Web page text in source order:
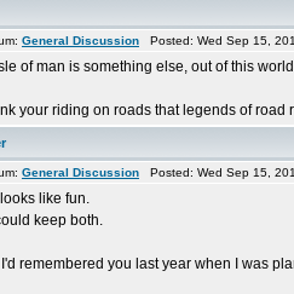
General Discussion Posted: Wed Sep 15,
of man is something else, out of this
your riding on roads that legends of
General Discussion Posted: Wed Sep 15,
like fun.
keep both.
remembered you last year when I was